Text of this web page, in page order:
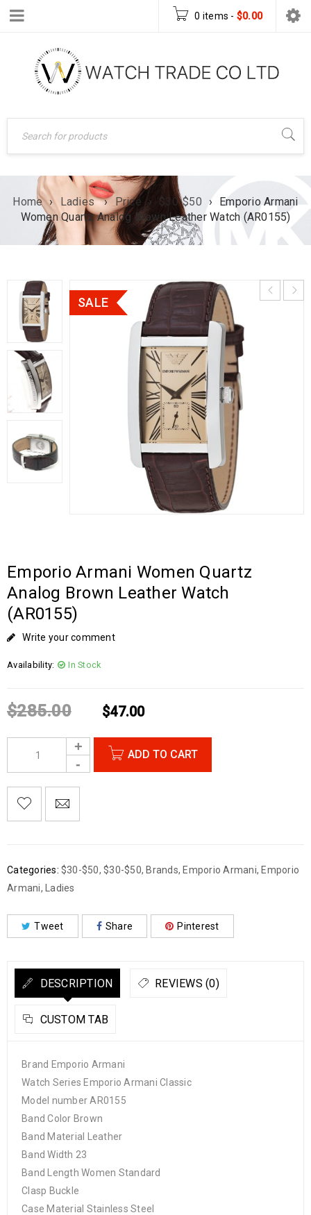
0 items - $0.00
Home › Ladies › Price › $30-$50 ›
Emporio Armani
Women Quartz Analog Brown Leather Watch (AR0155)
SALE
Emporio Armani Women Quartz
Analog Brown Leather Watch
(AR0155)
Write your comment
Availability: In Stock
$285.00 $47.00
ADD TO CART
Categories: $30-$50, $30-$50, Brands, Emporio Armani, Emporio
Armani, Ladies
Tweet Share Pinterest
DESCRIPTION REVIEWS (0)
CUSTOM TAB
Brand Emporio Armani
Watch Series Emporio Armani Classic
Model number AR0155
Band Color Brown
Band Material Leather
Band Width 23
Band Length Women Standard
Clasp Buckle
Case Material Stainless Steel